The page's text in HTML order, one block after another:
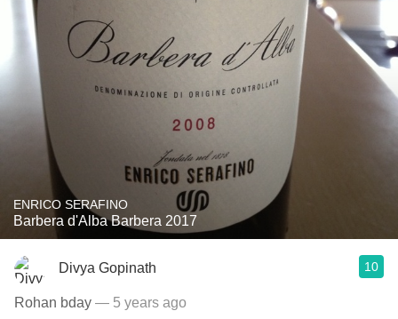
ENRICO SERAFINO
Barbera d'Alba Barbera 2017
Divya Gopinath 10
Rohan bday — 5 years ago